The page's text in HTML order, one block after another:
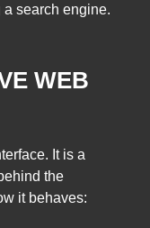
search engine.
WEB
It is a
the
it behaves: